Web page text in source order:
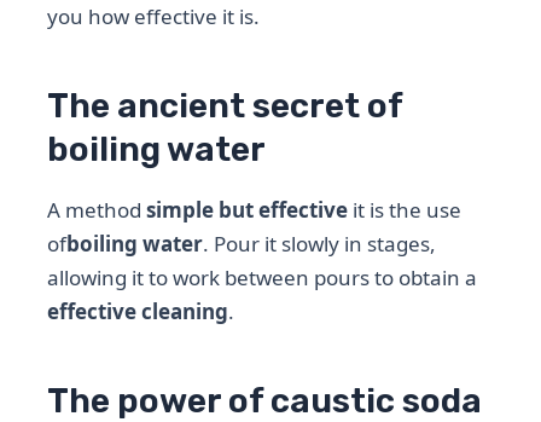
you how effective it is.
The ancient secret of
boiling water
A methodsimple but effective it is the use
ofboiling water. Pour it slowly in stages,
allowing it to work between pours to obtain a
effective cleaning.
The power of caustic soda